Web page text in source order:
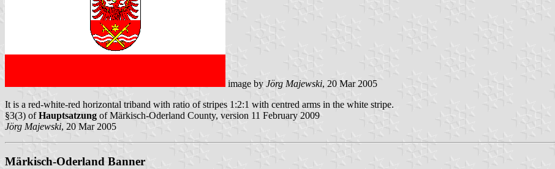
image by Jörg Majewski, 20 Mar 2005
It is a red-white-red horizontal triband with ratio of stripes 1:2:1 with centred arms in the white stripe.
§3(3) ofHauptsatzung of Märkisch-Oderland County, version 11 February 2009
Jörg Majewski, 20 Mar 2005
Märkisch-Oderland Banner